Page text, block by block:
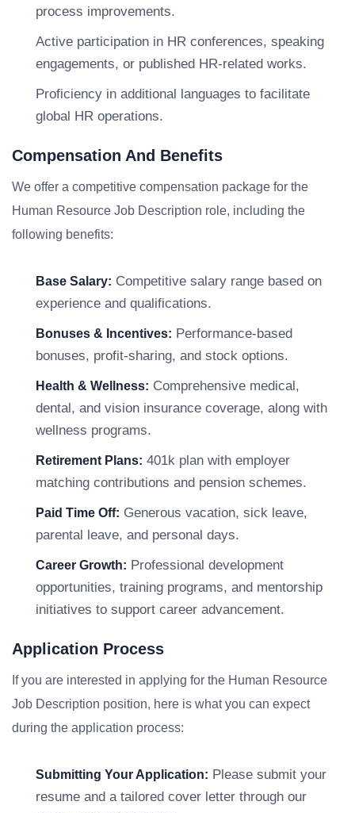
process improvements.
Active participation in HR conferences, speaking
engagements, or published HR-related works.
Proficiency in additional languages to facilitate
global HR operations.
Compensation And Benefits
We offer a competitive compensation package for the
Human Resource Job Description role, including the
following benefits:
Base Salary: Competitive salary range based on
experience and qualifications.
Bonuses & Incentives: Performance-based
bonuses, profit-sharing, and stock options.
Health & Wellness: Comprehensive medical,
dental, and vision insurance coverage, along with
wellness programs.
Retirement Plans: 401k plan with employer
matching contributions and pension schemes.
Paid Time Off: Generous vacation, sick leave,
parental leave, and personal days.
Career Growth: Professional development
opportunities, training programs, and mentorship
initiatives to support career advancement.
Application Process
If you are interested in applying for the Human Resource
Job Description position, here is what you can expect
during the application process:
Submitting Your Application: Please submit your
resume and a tailored cover letter through our